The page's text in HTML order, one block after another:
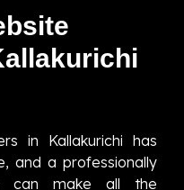
in Kallakurichi has
and a professionally
can make all the